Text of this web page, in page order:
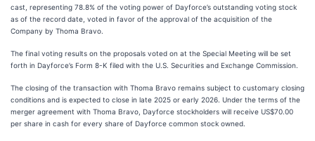
cast, representing 78.8% of the voting power of Dayforce’s outstanding voting stock
as of the record date, voted in favor of the approval of the acquisition of the
Company by Thoma Bravo.
The final voting results on the proposals voted on at the Special Meeting will be set
forth in Dayforce’s Form 8-K filed with the U.S. Securities and Exchange Commission.
The closing of the transaction with Thoma Bravo remains subject to customary closing
conditions and is expected to close in late 2025 or early 2026. Under the terms of the
merger agreement with Thoma Bravo, Dayforce stockholders will receive US$70.00
per share in cash for every share of Dayforce common stock owned.